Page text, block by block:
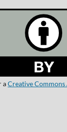
aCreative